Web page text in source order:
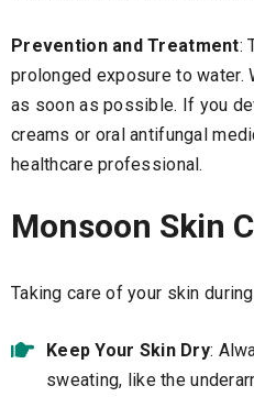
Prevention and Treatment:
prolonged exposure to water.
as soon as possible. If you
creams or oral antifungal
healthcare professional.
Monsoon Skin
Taking care of your skin
Keep Your Skin Dry:
sweating, like the